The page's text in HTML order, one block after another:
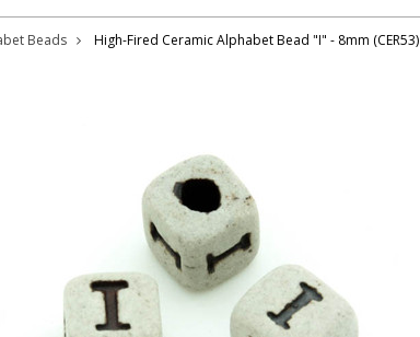
Beads High-Fired Ceramic Alphabet Bead "I" - 8mm (CER53)